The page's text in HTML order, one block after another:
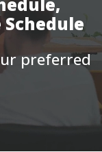
preferred